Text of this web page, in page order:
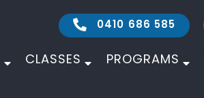
0410 686 585
CLASSES PROGRAMS